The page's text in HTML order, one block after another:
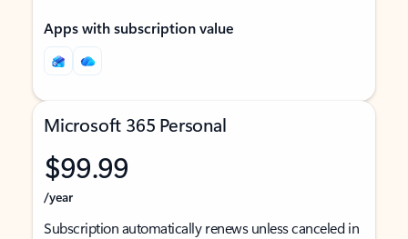
Apps with subscription value
Microsoft 365 Personal
$99.99
/year
Subscription automatically renews unless canceled in